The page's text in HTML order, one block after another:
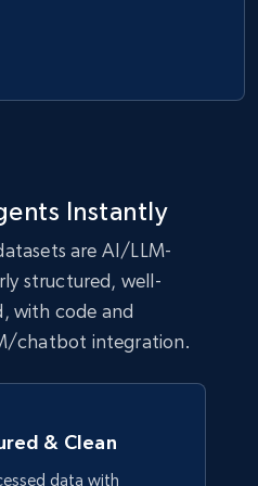
Top reviews, and
Buy Now
Instantly
are AI/LLM-
structured, well-
with code and
chatbot integration.
& Clean
data with